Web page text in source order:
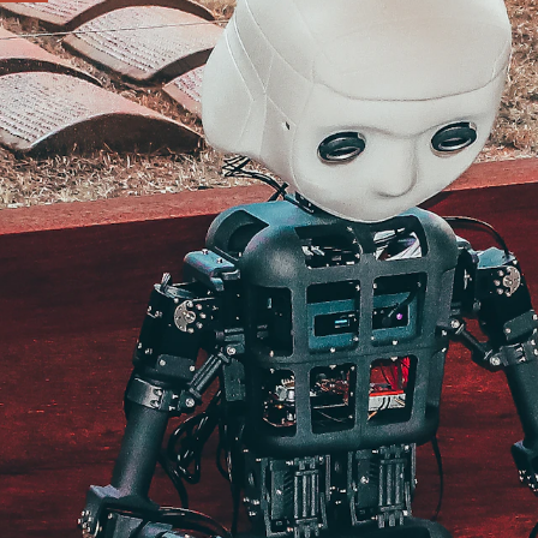
and how the work